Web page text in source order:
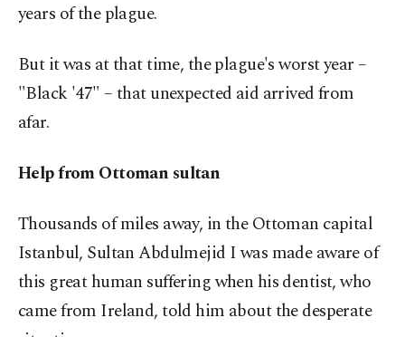
years of the plague.
But it was at that time, the plague's worst year –
"Black '47" – that unexpected aid arrived from
afar.
Help from Ottoman sultan
Thousands of miles away, in the Ottoman capital
Istanbul, Sultan Abdulmejid I was made aware of
this great human suffering when his dentist, who
came from Ireland, told him about the desperate